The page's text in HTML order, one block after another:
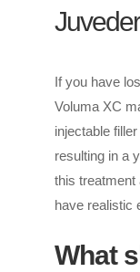
If you have
Voluma XC
injectable
resulting in a
this treatment
have realistic
What